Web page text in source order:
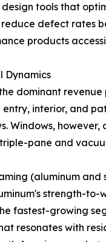
tools that
defect rates
products
Dynamics
dominant
interior, and
Windows,
pane and
(aluminum
strength-
fastest-growing
resonates with